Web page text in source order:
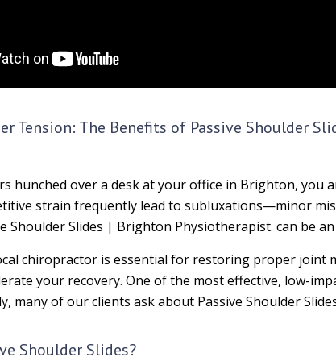
Tension: The Benefits of Passive Shoulder
hunched over a desk at your office in Brighton,
strain frequently lead to subluxations—minor
Shoulder Slides | Brighton Physiotherapist. can be
chiropractor is essential for restoring proper joint
your recovery. One of the most effective, low-
many of our clients ask about Passive Shoulder
Shoulder Slides?